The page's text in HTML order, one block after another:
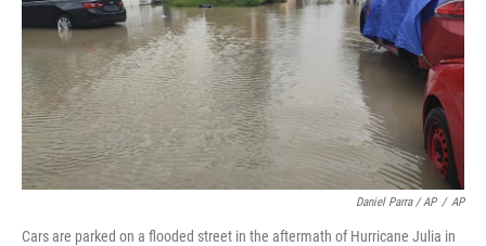
Daniel Parra / AP / AP
Cars are parked on a flooded street in the aftermath of Hurricane Julia in